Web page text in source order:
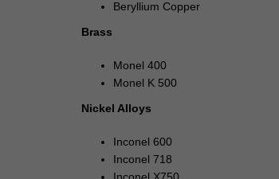
Beryllium Copper
Brass
Monel 400
Monel K 500
Nickel Alloys
Inconel 600
Inconel 718